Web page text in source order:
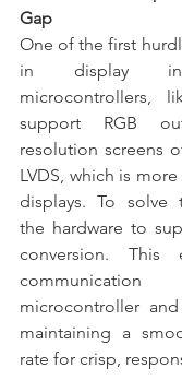
Gap
One of the first
in display
microcontrollers,
support RGB
resolution screens
LVDS, which is
displays. To solve
the hardware to
conversion. This
microcontroller
maintaining a
rate for crisp,